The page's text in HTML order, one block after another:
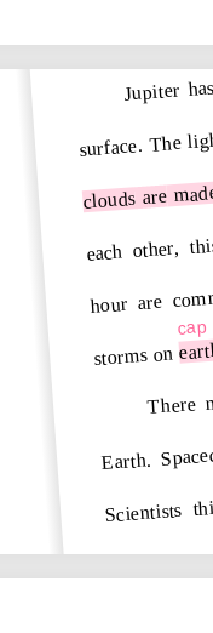
Jupiter
surface. The
cloudsare
each other,
hour are
storms on
cap
There
Earth.
Scientists
vapor.
powerful